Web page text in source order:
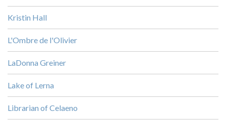
Kristin Hall
L'Ombre de l'Olivier
LaDonna Greiner
Lake of Lerna
Librarian of Celaeno